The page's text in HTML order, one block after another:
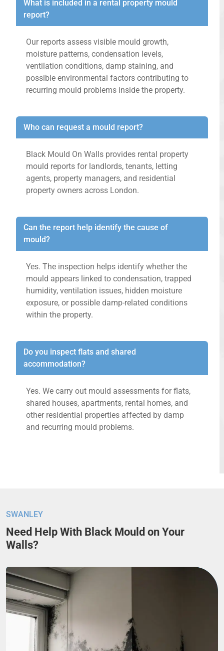
What is included in a rental property mould
report?
Our reports assess visible mould growth,
moisture patterns, condensation levels,
ventilation conditions, damp staining, and
possible environmental factors contributing to
recurring mould problems inside the property.
Who can request a mould report?
Black Mould On Walls provides rental property
mould reports for landlords, tenants, letting
agents, property managers, and residential
property owners across London.
Can the report help identify the cause of
mould?
Yes. The inspection helps identify whether the
mould appears linked to condensation, trapped
humidity, ventilation issues, hidden moisture
exposure, or possible damp-related conditions
within the property.
Do you inspect flats and shared
accommodation?
Yes. We carry out mould assessments for flats,
shared houses, apartments, rental homes, and
other residential properties affected by damp
and recurring mould problems.
SWANLEY
Need Help With Black Mould on Your
Walls?